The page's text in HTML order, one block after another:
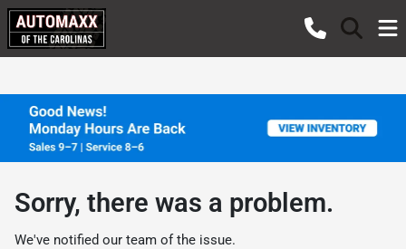
Sorry, there was a problem.
We've notified our team of the issue.